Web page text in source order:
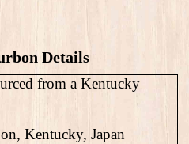
Details
from a Kentucky
Kentucky, Japan